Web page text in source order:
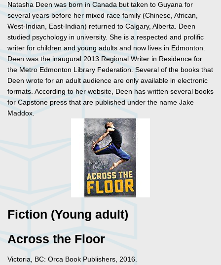
Natasha Deen was born in Canada but taken to Guyana for
several years before her mixed race family (Chinese, African,
West-Indian, East-Indian) returned to Calgary, Alberta. Deen
studied psychology in university. She is a respected and prolific
writer for children and young adults and now lives in Edmonton.
Deen was the inaugural 2013 Regional Writer in Residence for
the Metro Edmonton Library Federation. Several of the books that
Deen wrote for an adult audience are only available in electronic
formats. According to her website, Deen has written several books
for Capstone press that are published under the name Jake
Maddox.
Fiction (Young adult)
Across the Floor
Victoria, BC: Orca Book Publishers, 2016.